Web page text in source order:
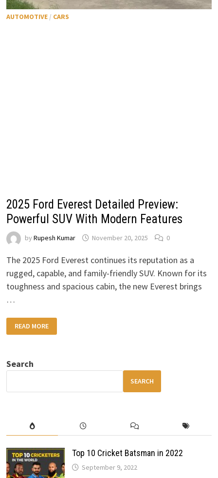
AUTOMOTIVE / CARS
2025 Ford Everest Detailed Preview:
Powerful SUV With Modern Features
byRupesh Kumar November 20, 2025 0
The 2025 Ford Everest continues its reputation as a
rugged, capable, and family-friendly SUV. Known for its
toughness and spacious cabin, the new Everest brings
…
2025
FORD
EVEREST
SUV
WITH
READ MORE
Search
SEARCH
Top 10 Cricket Batsman in 2022
September 9, 2022